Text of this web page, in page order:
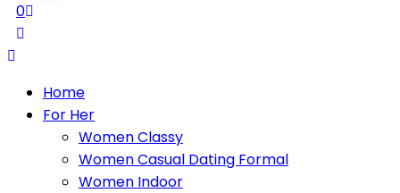
0
Home
For Her
Women Classy
Women Casual Dating Formal
Women Indoor